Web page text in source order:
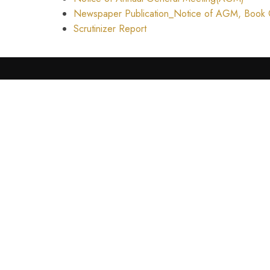
Newspaper Publication_Notice of AGM, Book
Scrutinizer Report